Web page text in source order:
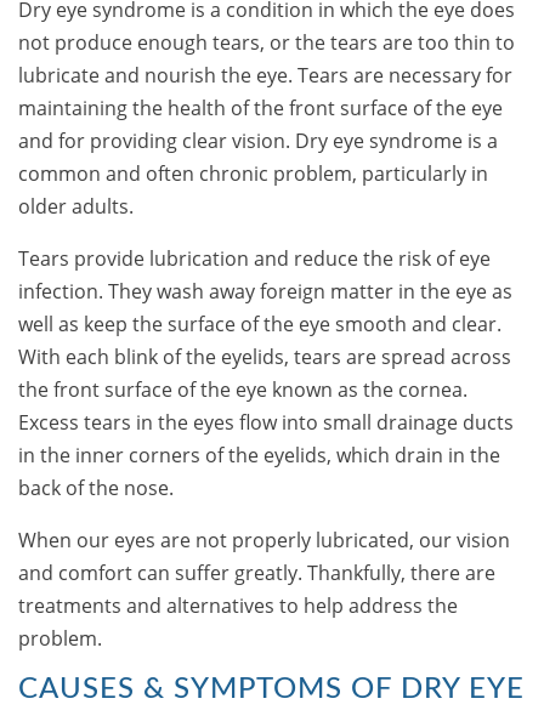
Dry eye syndrome is a condition in which the eye does
not produce enough tears, or the tears are too thin to
lubricate and nourish the eye. Tears are necessary for
maintaining the health of the front surface of the eye
and for providing clear vision. Dry eye syndrome is a
common and often chronic problem, particularly in
older adults.
Tears provide lubrication and reduce the risk of eye
infection. They wash away foreign matter in the eye as
well as keep the surface of the eye smooth and clear.
With each blink of the eyelids, tears are spread across
the front surface of the eye known as the cornea.
Excess tears in the eyes flow into small drainage ducts
in the inner corners of the eyelids, which drain in the
back of the nose.
When our eyes are not properly lubricated, our vision
and comfort can suffer greatly. Thankfully, there are
treatments and alternatives to help address the
problem.
CAUSES & SYMPTOMS OF DRY EYE